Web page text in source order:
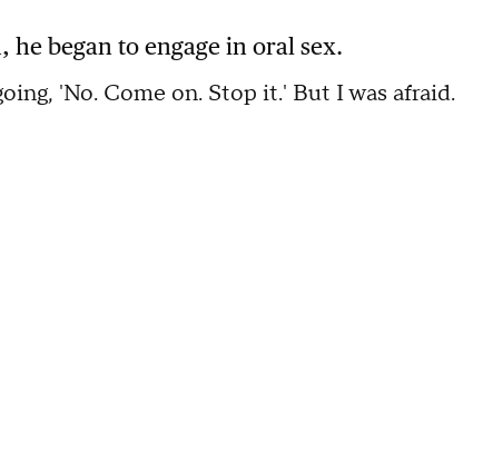
began to engage in oral sex.
'No. Come on. Stop it.' But I was afraid.